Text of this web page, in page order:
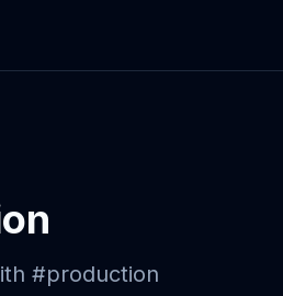
#production